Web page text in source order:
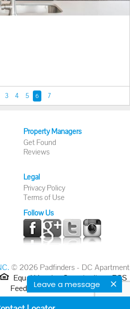
Leave a message
3 4 5 6 7
Property Managers
Get Found
Reviews
Legal
Privacy Policy
Terms of Use
Follow Us
© 2026 Padfinders - DC Apartment
Equal Housing Opportunity.
RSS
Feed